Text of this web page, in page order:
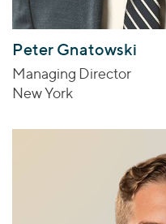
Peter Gnatowski
Managing Director
New York